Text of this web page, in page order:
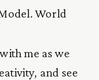
World
me as we
and see